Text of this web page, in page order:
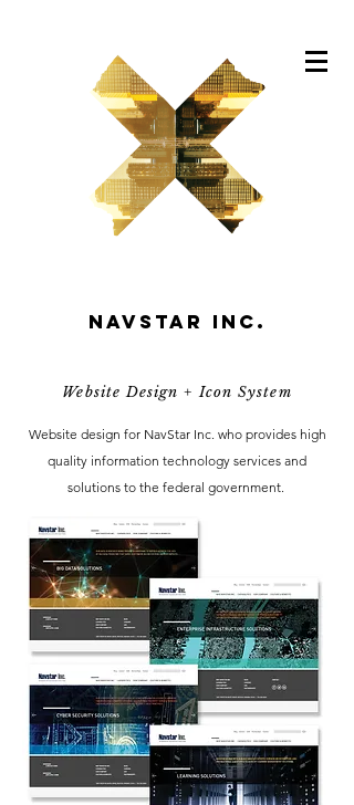
Website Design + Icon System
Website design for NavStar Inc. who provides high
quality information technology services and
solutions to the federal government.
Navstar inc.